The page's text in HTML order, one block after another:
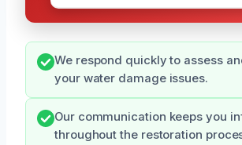
We respond quickly to assess
your water damage issues.
Our communication keeps you
throughout the restoration